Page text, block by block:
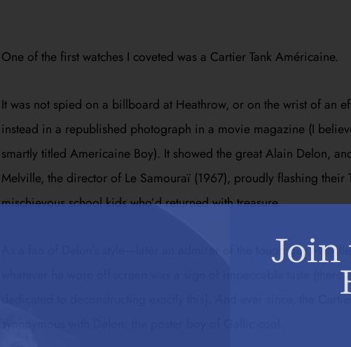
Join
One of the first watches I coveted was a Cartier Tank Américaine.
It was not spied on a billboard at Heathrow, or on the wrist of an
instead in a republished photograph in a movie magazine (I
smartly titled Americaine Boy). It showed the great Alain Delon,
Melville, the director of Le Samouraï(1967), proudly flashing their
mischievous school kids who’d returned with treasure.
As a fan of Delon’s style—later an admirer of the tough guy
whatever he wore off-screen was a sign of impeccable taste
dedicated to deconstructing exactly this). And ever since, the Cartier